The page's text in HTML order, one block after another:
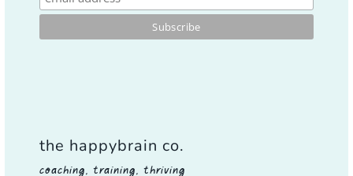
the happybrain co.
coaching, training, thriving